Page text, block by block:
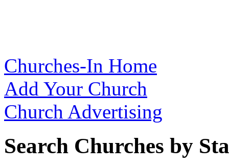
Churches-In Home
Add Your Church
Church Advertising
Search Churches by